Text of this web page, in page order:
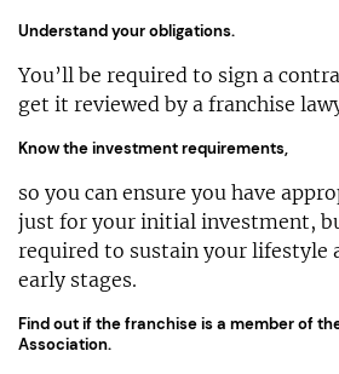
Understand your obligations.
You’ll be required to sign a
get it reviewed by a franchise
Know the investment requirements,
so you can ensure you have
just for your initial investment,
required to sustain your lifestyle
early stages.
Find out if the franchise is a member of
Association.